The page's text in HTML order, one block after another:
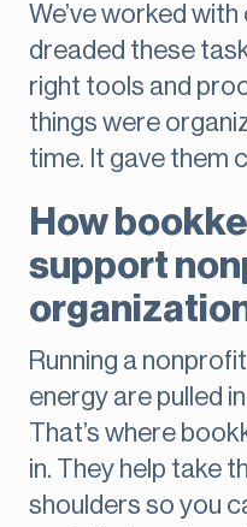
We’ve worked
dreaded these
right tools and
things were
time. It gave them
How
support
Running a
energy are pulled
That’s where
in. They help take
shoulders so you